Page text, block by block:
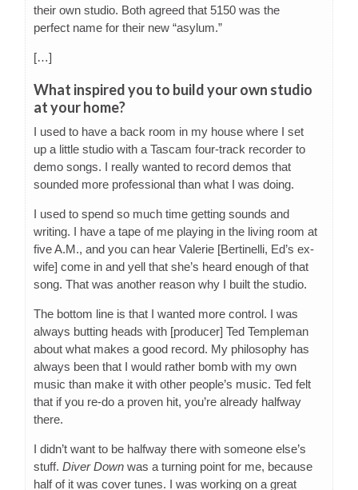
their own studio. Both agreed that 5150 was the
perfect name for their new “asylum.”
[…]
What inspired you to build your own studio
at your home?
I used to have a back room in my house where I set
up a little studio with a Tascam four-track recorder to
demo songs. I really wanted to record demos that
sounded more professional than what I was doing.
I used to spend so much time getting sounds and
writing. I have a tape of me playing in the living room at
five A.M., and you can hear Valerie [Bertinelli, Ed’s ex-
wife] come in and yell that she’s heard enough of that
song. That was another reason why I built the studio.
The bottom line is that I wanted more control. I was
always butting heads with [producer] Ted Templeman
about what makes a good record. My philosophy has
always been that I would rather bomb with my own
music than make it with other people’s music. Ted felt
that if you re-do a proven hit, you’re already halfway
there.
I didn’t want to be halfway there with someone else’s
stuff. Diver Down was a turning point for me, because
half of it was cover tunes. I was working on a great